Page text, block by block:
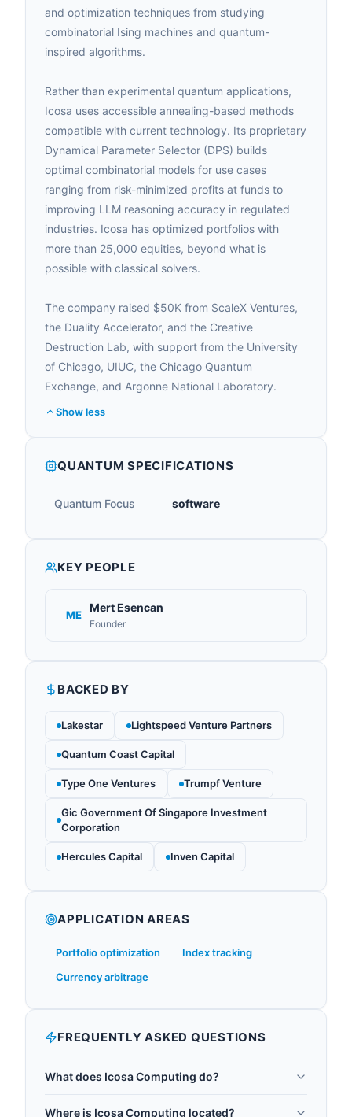
and optimization techniques from studying
combinatorial Ising machines and quantum-
inspired algorithms.
Rather than experimental quantum applications,
Icosa uses accessible annealing-based methods
compatible with current technology. Its proprietary
Dynamical Parameter Selector (DPS) builds
optimal combinatorial models for use cases
ranging from risk-minimized profits at funds to
improving LLM reasoning accuracy in regulated
industries. Icosa has optimized portfolios with
more than 25,000 equities, beyond what is
possible with classical solvers.
The company raised $50K from ScaleX Ventures,
the Duality Accelerator, and the Creative
Destruction Lab, with support from the University
of Chicago, UIUC, the Chicago Quantum
Exchange, and Argonne National Laboratory.
Show less
QUANTUM SPECIFICATIONS
Quantum Focus software
KEY PEOPLE
ME
Mert Esencan
Founder
BACKED BY
Lakestar Lightspeed Venture Partners
Quantum Coast Capital
Type One Ventures Trumpf Venture
Gic Government Of Singapore Investment
Corporation
Hercules Capital Inven Capital
APPLICATION AREAS
Portfolio optimization
Index tracking
Currency arbitrage
FREQUENTLY ASKED QUESTIONS
What does Icosa Computing do?
Where is Icosa Computing located?